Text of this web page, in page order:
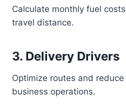
Calculate monthly fuel
travel distance.
3. Delivery Drivers
Optimize routes and
business operations.